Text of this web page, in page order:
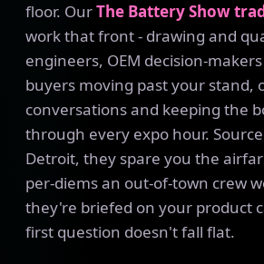
floor. OurThe Battery Show
work that front - drawing and
engineers, OEM decision-
buyers moving past your stand,
conversations and keeping the
through every expo hour.
Detroit, they spare you the
per-diems an out-of-town crew
they're briefed on your product
first question doesn't fall flat.